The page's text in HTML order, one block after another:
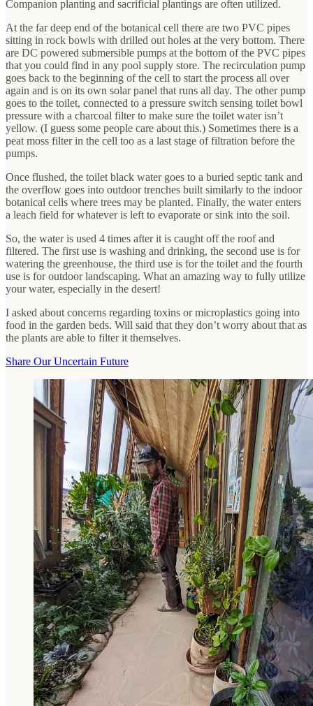
Companion planting and sacrificial plantings are often utilized.
At the far deep end of the botanical cell there are two PVC pipes
sitting in rock bowls with drilled out holes at the very bottom. There
are DC powered submersible pumps at the bottom of the PVC pipes
that you could find in any pool supply store. The recirculation pump
goes back to the beginning of the cell to start the process all over
again and is on its own solar panel that runs all day. The other pump
goes to the toilet, connected to a pressure switch sensing toilet bowl
pressure with a charcoal filter to make sure the toilet water isn’t
yellow. (I guess some people care about this.) Sometimes there is a
peat moss filter in the cell too as a last stage of filtration before the
pumps.
Once flushed, the toilet black water goes to a buried septic tank and
the overflow goes into outdoor trenches built similarly to the indoor
botanical cells where trees may be planted. Finally, the water enters
a leach field for whatever is left to evaporate or sink into the soil.
So, the water is used 4 times after it is caught off the roof and
filtered. The first use is washing and drinking, the second use is for
watering the greenhouse, the third use is for the toilet and the fourth
use is for outdoor landscaping. What an amazing way to fully utilize
your water, especially in the desert!
I asked about concerns regarding toxins or microplastics going into
food in the garden beds. Will said that they don’t worry about that as
the plants are able to filter it themselves.
Share Our Uncertain Future